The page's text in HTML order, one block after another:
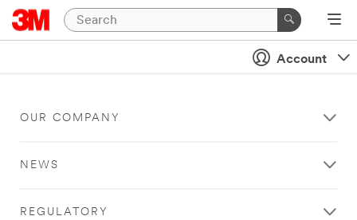
Account
OUR COMPANY
NEWS
REGULATORY